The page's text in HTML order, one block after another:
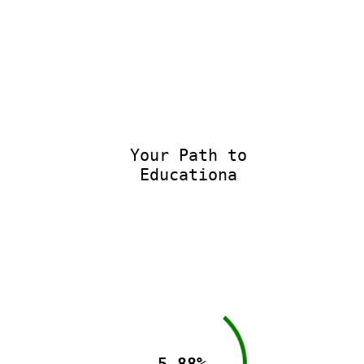
Your Path to
Educational